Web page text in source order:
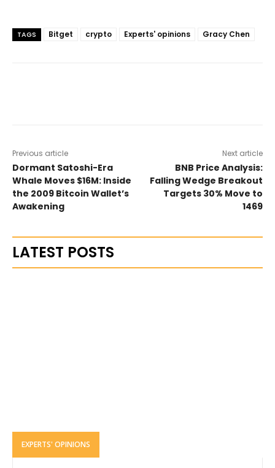
TAGS Bitget crypto Experts' opinions Gracy Chen
Previous article
Dormant Satoshi-Era
Whale Moves $16M: Inside
the 2009 Bitcoin Wallet’s
Awakening
Next article
BNB Price Analysis:
Falling Wedge Breakout
Targets 30% Move to
1469
LATEST POSTS
EXPERTS' OPINIONS